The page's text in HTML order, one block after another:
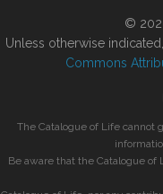
©
Unless otherwise
Commons
The Catalogue of Life cannot
Be aware that the Catalogue